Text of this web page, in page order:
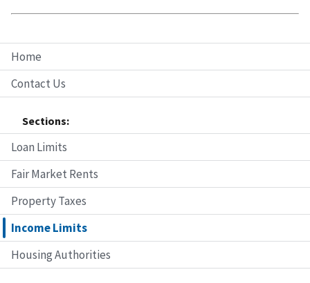
Home
Contact Us
Sections:
Loan Limits
Fair Market Rents
Property Taxes
Income Limits
Housing Authorities